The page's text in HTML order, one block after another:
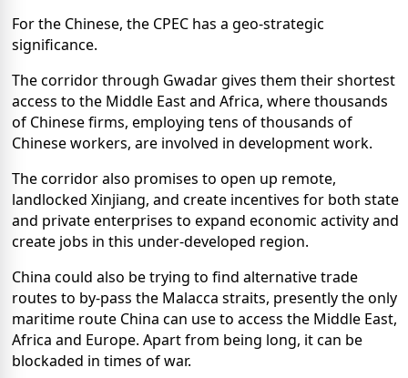
For the Chinese, the CPEC has a geo-strategic
significance.
The corridor through Gwadar gives them their shortest
access to the Middle East and Africa, where thousands
of Chinese firms, employing tens of thousands of
Chinese workers, are involved in development work.
The corridor also promises to open up remote,
landlocked Xinjiang, and create incentives for both state
and private enterprises to expand economic activity and
create jobs in this under-developed region.
China could also be trying to find alternative trade
routes to by-pass the Malacca straits, presently the only
maritime route China can use to access the Middle East,
Africa and Europe. Apart from being long, it can be
blockaded in times of war.